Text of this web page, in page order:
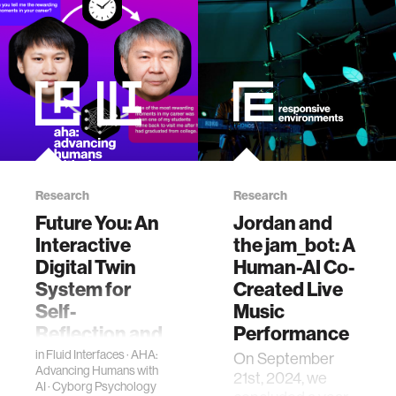
cryptocurrency
agriculture
ecology
electrical engineering
womens health
gaming
Research
Future You: An
Interactive
Digital Twin
System for
Self-
Reflection and
Personal
Growth
inFluid Interfaces·AHA:
Advancing Humans with
AI·Cyborg Psychology
Research
Jordan and
the jam_bot: A
Human-AI Co-
Created Live
Music
Performance
On September
21st, 2024, we